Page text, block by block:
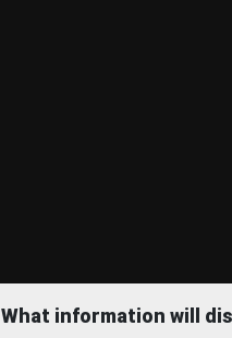
What information will